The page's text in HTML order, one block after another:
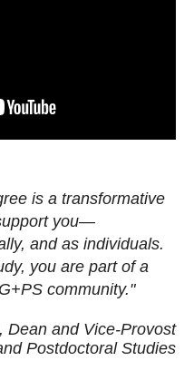
is a transformative
you—
and as individuals.
you are part of a
community."
Dean and Vice-Provost
Postdoctoral Studies